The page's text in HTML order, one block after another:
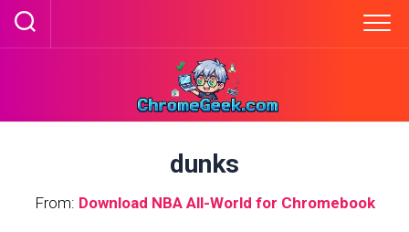
Skip
dunks
From: Download NBA All-World for Chromebook